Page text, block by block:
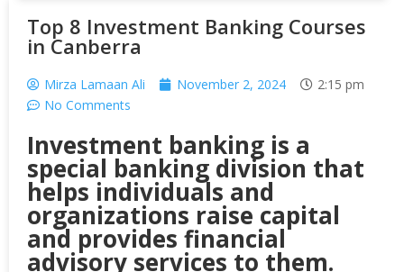
Top 8 Investment Banking Courses
in Canberra
Mirza Lamaan Ali November 2, 2024
2:15 pm
No Comments
Investment banking is a
special banking division that
helps individuals and
organizations raise capital
and provides financial
advisory services to them.